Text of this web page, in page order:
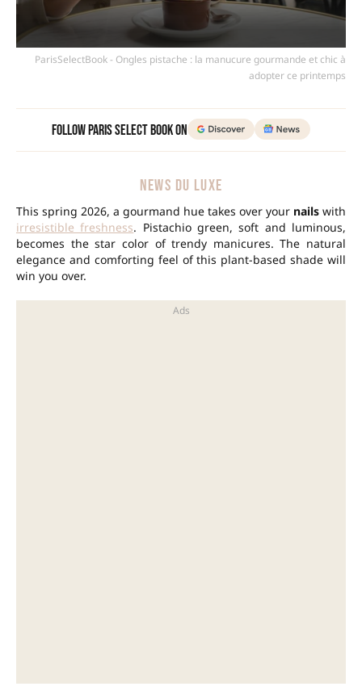
ParisSelectBook - Ongles pistache : la manucure gourmande et chic à
adopter ce printemps
Follow Paris Select Book on
NEWS DU LUXE
This spring 2026, a gourmand hue takes over your nails with
irresistible freshness. Pistachio green, soft and luminous,
becomes the star color of trendy manicures. The natural
elegance and comforting feel of this plant-based shade will
win you over.